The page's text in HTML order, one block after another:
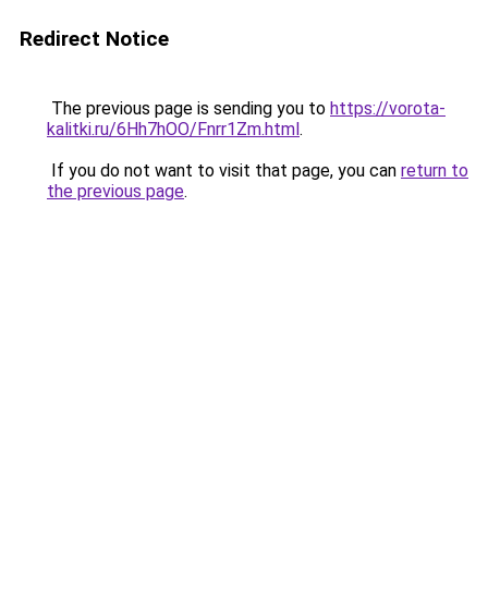
Redirect Notice
The previous page is sending you to https://vorota-
kalitki.ru/6Hh7hOO/Fnrr1Zm.html.
If you do not want to visit that page, you can return to
the previous page.